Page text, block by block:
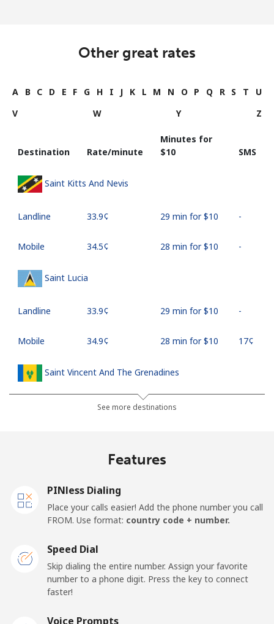
Other great rates
A B C D E F G H I J K L M N O P Q R S T
U
V
W Y Z
Destination Rate/minute
Minutes for
⁦$10⁩
SMS
Saint Kitts And Nevis
Landline ⁦33.9¢⁩ 29 min for ⁦$10⁩ -
Mobile ⁦34.5¢⁩ 28 min for ⁦$10⁩ -
Saint Lucia
Landline ⁦33.9¢⁩ 29 min for ⁦$10⁩ -
Mobile ⁦34.9¢⁩ 28 min for ⁦$10⁩ ⁦17¢⁩
Saint Vincent And The Grenadines
⁦30.5¢⁩ 32 min for ⁦$10⁩
Landline
San Marino
Landline
See more destinations
Features
PINless Dialing
Place your calls easier! Add the phone number you call
FROM. Use format: country code + number.
Speed Dial
Skip dialing the entire number. Assign your favorite
number to a phone digit. Press the key to connect
faster!
Voice Prompts